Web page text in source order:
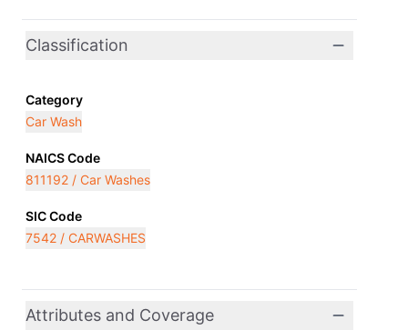
Classification
Category
Car Wash
NAICS Code
811192 / Car Washes
SIC Code
7542 / CARWASHES
Attributes and Coverage